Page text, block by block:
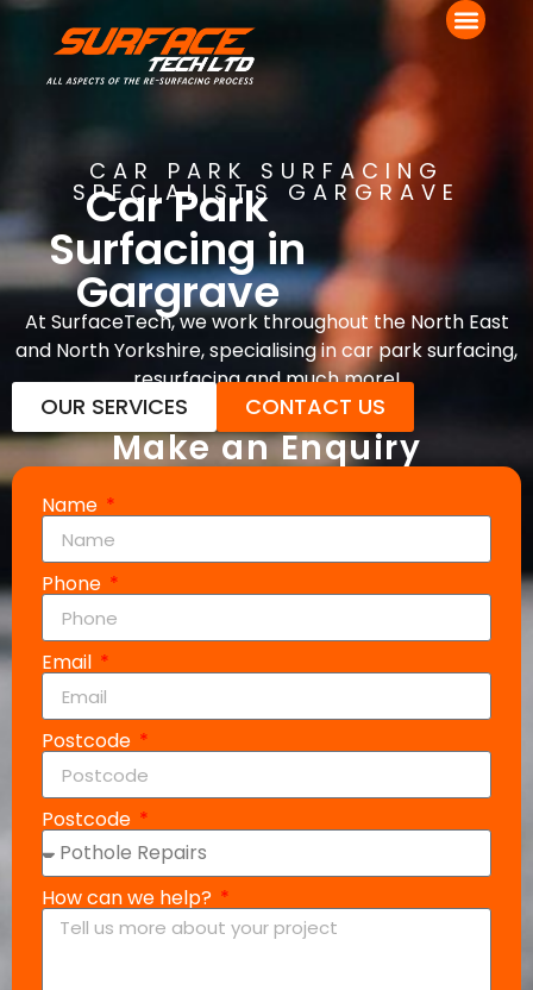
CAR PARK SURFACING
SPECIALISTS GARGRAVE
Car Park
Surfacing in
Gargrave
At SurfaceTech, we work throughout the North East
and North Yorkshire, specialising in car park surfacing,
resurfacing and much more!
OUR SERVICES CONTACT US
Make an Enquiry
Name
Phone
Email
Postcode
Postcode
How can we help?